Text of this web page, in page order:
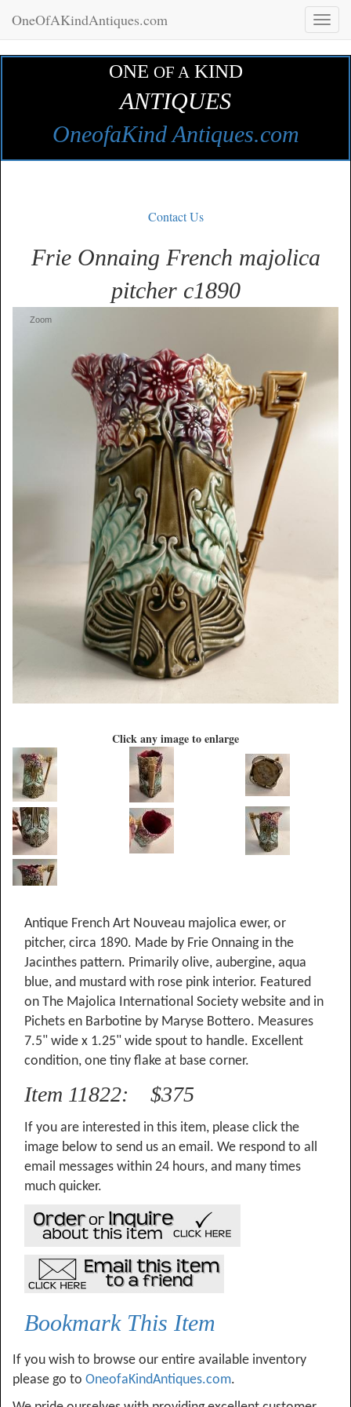
Toggle
OneOfAKindAntiques.com
ONE OF A KIND
ANTIQUES
OneofaKind Antiques.com
Contact Us
Frie Onnaing French majolica
pitcher c1890
Zoom
Click any image to enlarge
Antique French Art Nouveau majolica ewer, or
pitcher, circa 1890. Made by Frie Onnaing in the
Jacinthes pattern. Primarily olive, aubergine, aqua
blue, and mustard with rose pink interior. Featured
on The Majolica International Society website and in
Pichets en Barbotine by Maryse Bottero. Measures
7.5" wide x 1.25" wide spout to handle. Excellent
condition, one tiny flake at base corner.
Item 11822: $375
If you are interested in this item, please click the
image below to send us an email. We respond to all
email messages within 24 hours, and many times
much quicker.
Bookmark This Item
If you wish to browse our entire available inventory
please go to OneofaKindAntiques.com.